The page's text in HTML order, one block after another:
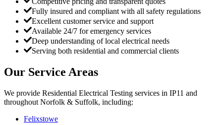
Fully insured and compliant with all safety regulations
Excellent customer service and support
Available 24/7 for emergency services
Deep understanding of local electrical needs
Serving both residential and commercial clients
Our Service Areas
We provide Residential Electrical Testing services in IP11 and
throughout Norfolk & Suffolk, including:
Felixstowe